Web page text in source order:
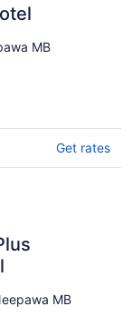
MB
Get rates
MB